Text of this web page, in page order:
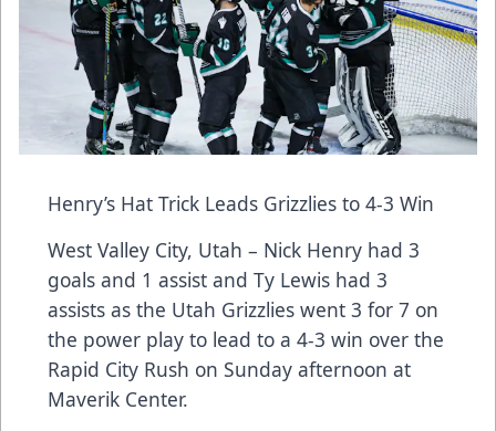
Henry’s Hat Trick Leads Grizzlies to 4-3 Win
West Valley City, Utah – Nick Henry had 3
goals and 1 assist and Ty Lewis had 3
assists as the Utah Grizzlies went 3 for 7 on
the power play to lead to a 4-3 win over the
Rapid City Rush on Sunday afternoon at
Maverik Center.